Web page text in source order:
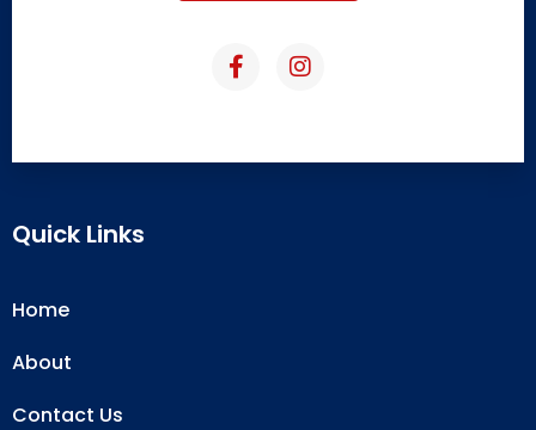
Quick Links
Home
About
Contact Us